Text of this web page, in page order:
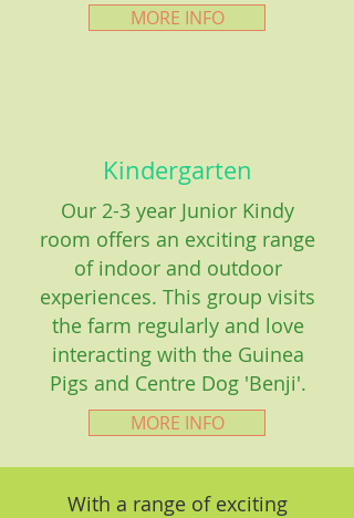
MORE INFO
Kindergarten
Our 2-3 year Junior Kindy
room offers an exciting range
of indoor and outdoor
experiences. This group visits
the farm regularly and love
interacting with the Guinea
Pigs and Centre Dog 'Benji'.
MORE INFO
With a range of exciting